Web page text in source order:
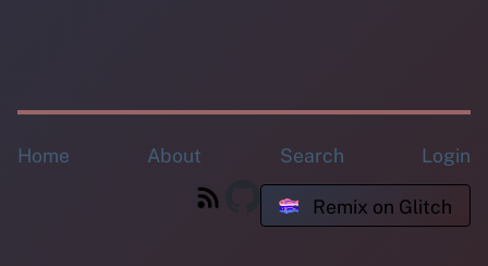
Home About Search Login
Remix on Glitch